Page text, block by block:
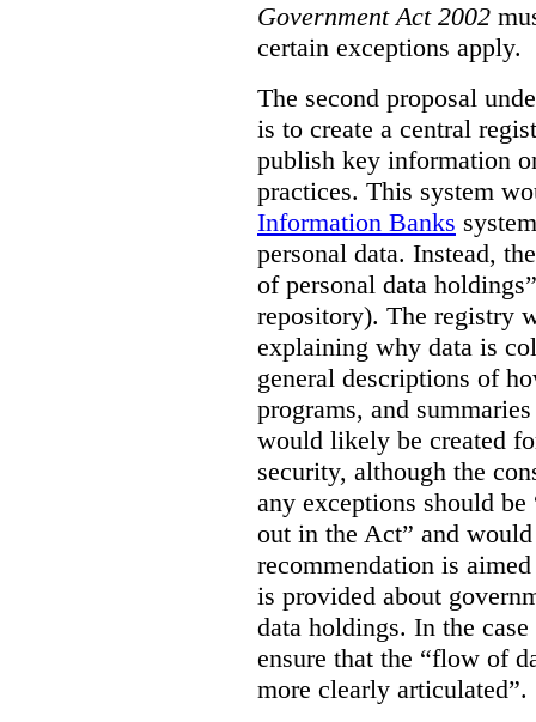
Government Act 2002
certain exceptions apply.
The second proposal
is to create a central
publish key information
practices. This system
Information Banks
personal data. Instead,
of personal data
repository). The registry
explaining why data is
general descriptions of
programs, and
would likely be created
security, although the
any exceptions should
out in the Act” and
recommendation is
is provided about
data holdings. In the
ensure that the “flow of
more clearly articulated”.